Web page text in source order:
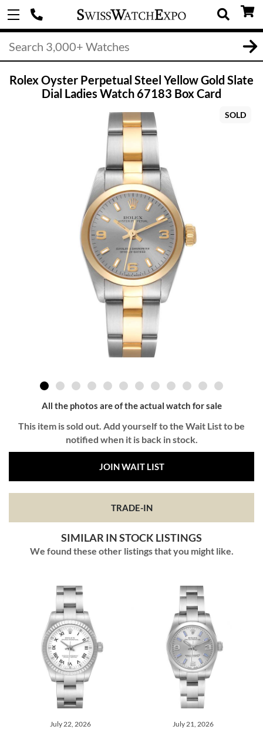
Rolex Oyster Perpetual Steel Yellow Gold Slate
Dial Ladies Watch 67183 Box Card
SOLD
All the photos are of the actual watch for sale
This item is sold out. Add yourself to the Wait List to be
notified when it is back in stock.
JOIN WAIT LIST
TRADE-IN
SIMILAR IN STOCK LISTINGS
We found these other listings that you might like.
July 22, 2026 July 21, 2026